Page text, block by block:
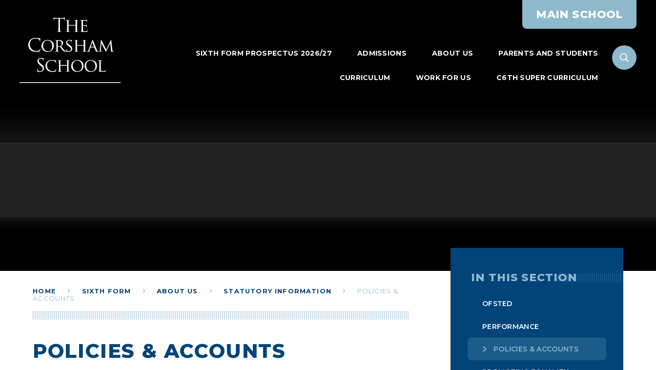
MAIN SCHOOL
SIXTH FORM PROSPECTUS 2026/27 ADMISSIONS ABOUT US PARENTS AND STUDENTS
CURRICULUM WORK FOR US C6TH SUPER CURRICULUM
HOME SIXTH FORM ABOUT US STATUTORY INFORMATION
POLICIES &
ACCOUNTS
POLICIES & ACCOUNTS
IN THIS SECTION
OFSTED
PERFORMANCE
POLICIES & ACCOUNTS